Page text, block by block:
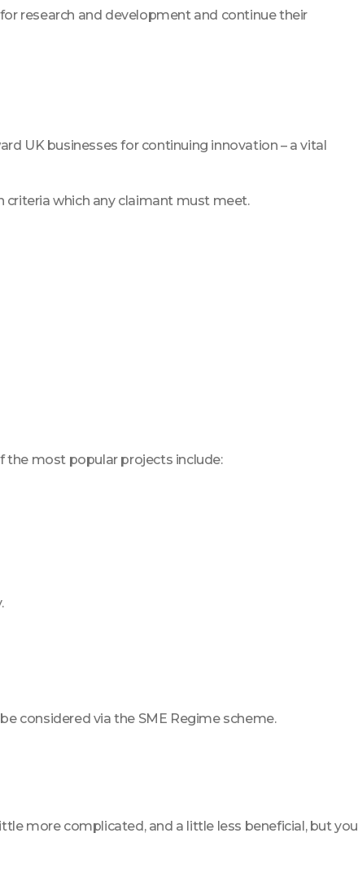
research and development and continue their
UK businesses for continuing innovation – a vital
criteria which any claimant must meet.
the most popular projects include:
considered via the SME Regime scheme.
more complicated, and a little less beneficial, but you